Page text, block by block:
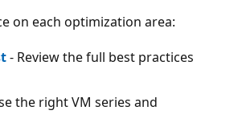
on each optimization area:
- Review the full best practices
the right VM series and